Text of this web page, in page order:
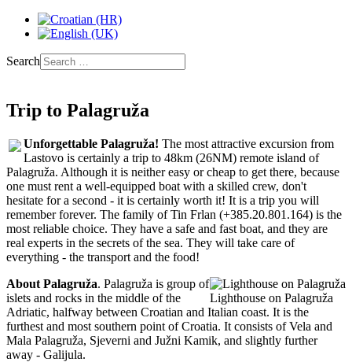
Search
Trip to Palagruža
Unforgettable Palagruža! The most attractive excursion from
Lastovo is certainly a trip to 48km (26NM) remote island of
Palagruža. Although it is neither easy or cheap to get there, because
one must rent a well-equipped boat with a skilled crew, don't
hesitate for a second - it is certainly worth it! It is a trip you will
remember forever. The family of Tin Frlan (+385.20.801.164) is the
most reliable choice. They have a safe and fast boat, and they are
real experts in the secrets of the sea. They will take care of
everything - the transport and the food!
Lighthouse on Palagruža
About Palagruža. Palagruža is group of
islets and rocks in the middle of the
Adriatic, halfway between Croatian and Italian coast. It is the
furthest and most southern point of Croatia. It consists of Vela and
Mala Palagruža, Sjeverni and Južni Kamik, and slightly further
away - Galijula.